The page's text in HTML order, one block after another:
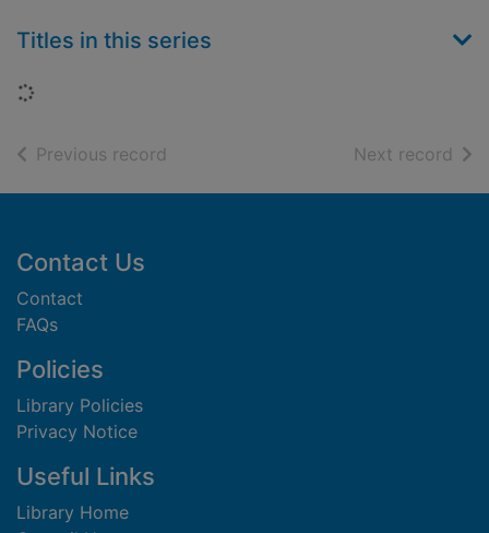
Titles in this series
Loading...
Previous record Next record of
Footer
Contact Us
Contact
FAQs
Policies
Library Policies
Privacy Notice
Useful Links
Library Home